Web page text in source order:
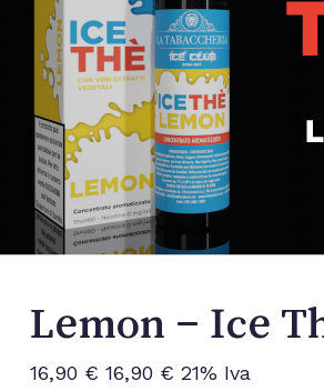
Lemon – Ice
16,90 € 16,90 € 21% Iva